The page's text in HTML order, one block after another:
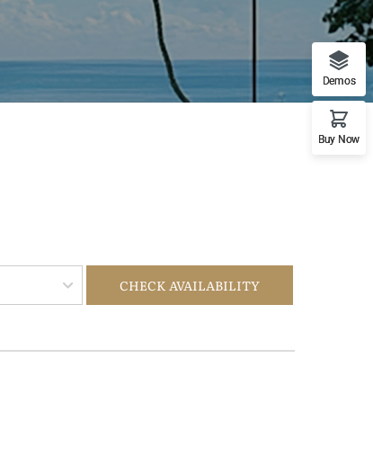
CHECK AVAILABILITY
Demos
Buy Now